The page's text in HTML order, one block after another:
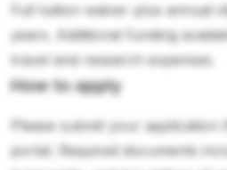
Full tuition waiver plus annual
years. Additional funding
travel and research expenses.
How to apply
Please submit your
portal. Required documents